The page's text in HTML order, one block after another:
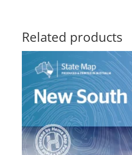
$187.50
Related products